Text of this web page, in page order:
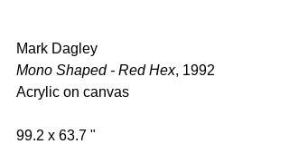
Mark Dagley
Mono Shaped - Red Hex, 1992
Acrylic on canvas
99.2 x 63.7 "